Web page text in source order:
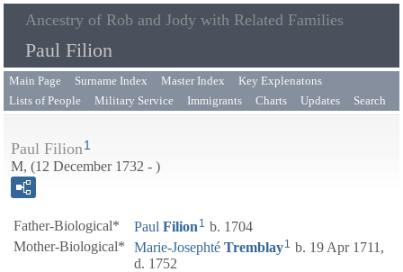
Ancestry of Rob and Jody with Related Families
Paul Filion
Main Page Surname Index Master Index
Key Explenatons
Lists of People
Military Service Immigrants Charts Updates Search
Paul Filion1
M, (12 December 1732 - )
Father-Biological* Paul Filion 1 b. 1704
Mother-Biological*
Marie-Josephté Tremblay1 b. 19 Apr 1711,
d. 1752